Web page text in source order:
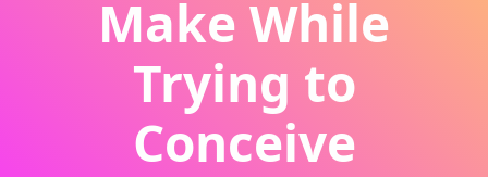
Make While
Trying to
Conceive